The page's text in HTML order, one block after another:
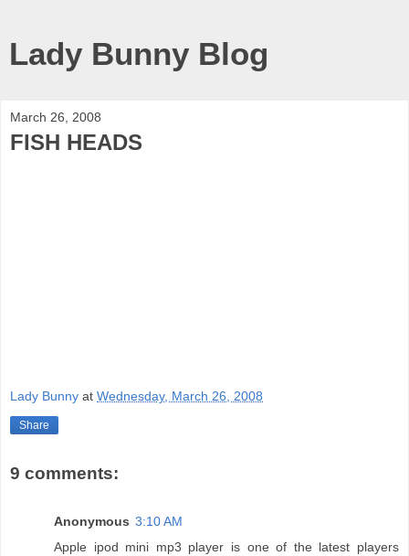
Lady Bunny Blog
March 26, 2008
FISH HEADS
Lady Bunny at Wednesday, March 26, 2008
Share
9 comments:
Anonymous 3:10 AM
Apple ipod mini mp3 player is one of the latest players